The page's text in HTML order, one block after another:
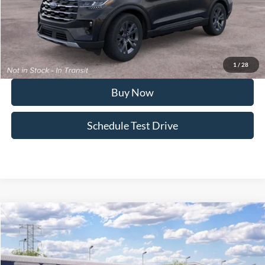
1 / 28
Doc Fee:
+$495
FINAL PRICE
$47,911
I'm Interested
Buy Now
Schedule Test Drive
2026Ford Explorer ST
Special Offer
VIN:1FMWK8GC5TGC45919 Model:K8G
MSRP
$69,230
Compare Vehicle